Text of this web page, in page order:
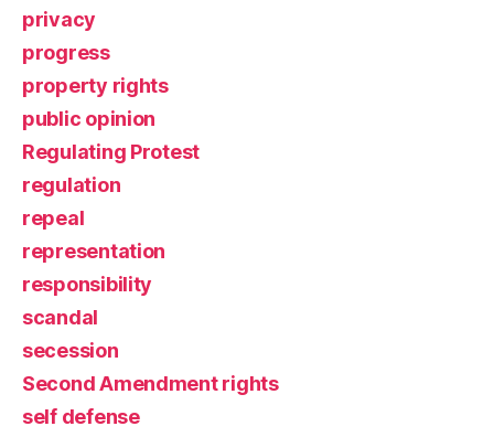
privacy
progress
property rights
public opinion
Regulating Protest
regulation
repeal
representation
responsibility
scandal
secession
Second Amendment rights
self defense